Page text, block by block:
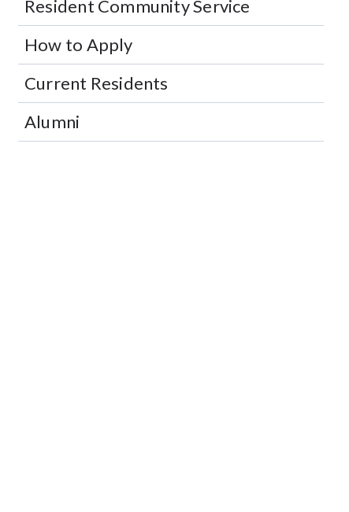
Resident Community Service
How to Apply
Current Residents
Alumni